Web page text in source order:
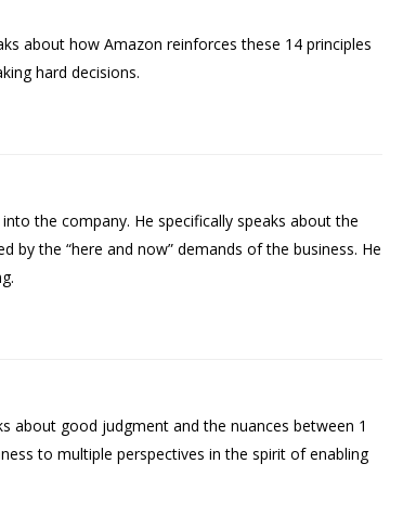
about how Amazon reinforces these 14 principles
hard decisions.
the company. He specifically speaks about the
the “here and now” demands of the business. He
about good judgment and the nuances between 1
to multiple perspectives in the spirit of enabling